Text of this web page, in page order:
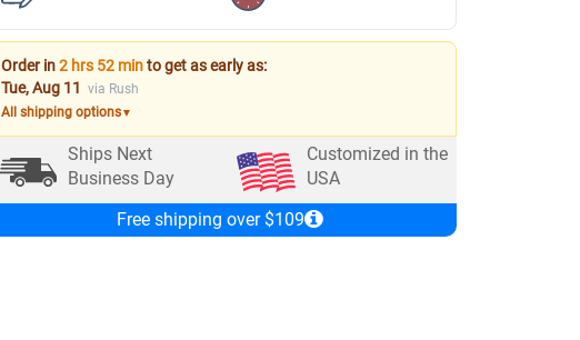
Order in2 hrs 52 minto get as early as:
Tue, Aug 11 via Rush
All shipping options▼
Ships Next
Business Day
Customized in the
USA
Free shipping over $109